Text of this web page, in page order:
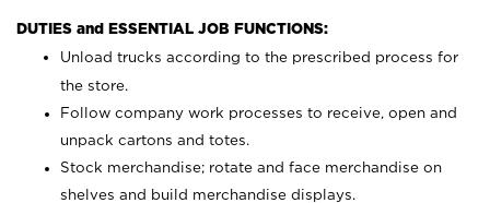
DUTIES and ESSENTIAL JOB FUNCTIONS:
Unload trucks according to the prescribed process for
the store.
Follow company work processes to receive, open and
unpack cartons and totes.
Stock merchandise; rotate and face merchandise on
shelves and build merchandise displays.